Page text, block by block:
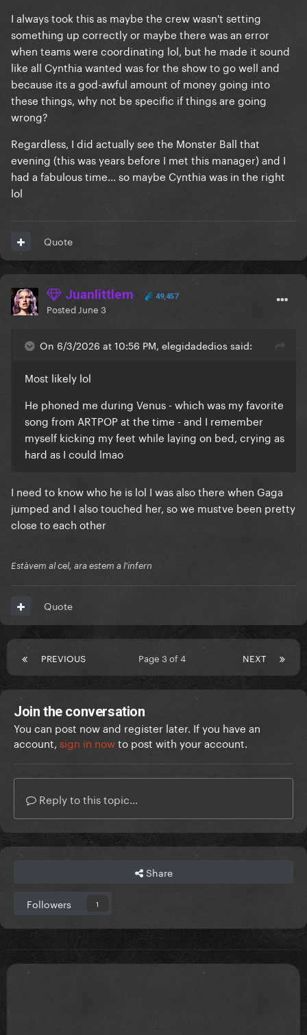
I always took this as maybe the crew wasn't setting
something up correctly or maybe there was an error
when teams were coordinating lol, but he made it sound
like all Cynthia wanted was for the show to go well and
because its a god-awful amount of money going into
these things, why not be specific if things are going
wrong?
Regardless, I did actually see the Monster Ball that
evening (this was years before I met this manager) and I
had a fabulous time... so maybe Cynthia was in the right
lol
Quote
Juanlittlem 49,457
Posted June 3
On 6/3/2026 at 10:56 PM, elegidadedios said:
Most likely lol
He phoned me during Venus - which was my favorite
song from ARTPOP at the time - and I remember
myself kicking my feet while laying on bed, crying as
hard as I could lmao
I need to know who he is lol I was also there when Gaga
jumped and I also touched her, so we mustve been pretty
close to each other
Estàvem al cel, ara estem a l'infern
Quote
PREVIOUS NEXT
Page 3 of 4
Join the conversation
You can post now and register later. If you have an
account, sign in nowto post with your account.
Reply to this topic...
Share
Followers 1